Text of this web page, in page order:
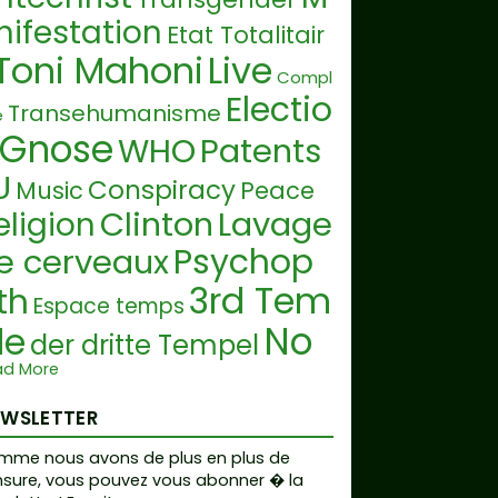
Etat Totalitair
MahoniLive Compl
Transehumanisme Electio
GnoseWHOPatents
Music Conspiracy Peace
Clinton Lavage
cerveauxPsychop
Espace temps 3rd Tem
der dritte Tempel No
Laws
Nuremberg
DiminutioOrdo ab ChaoTr
More
nous avons de plus en plus de
vous pouvez vous abonner � la